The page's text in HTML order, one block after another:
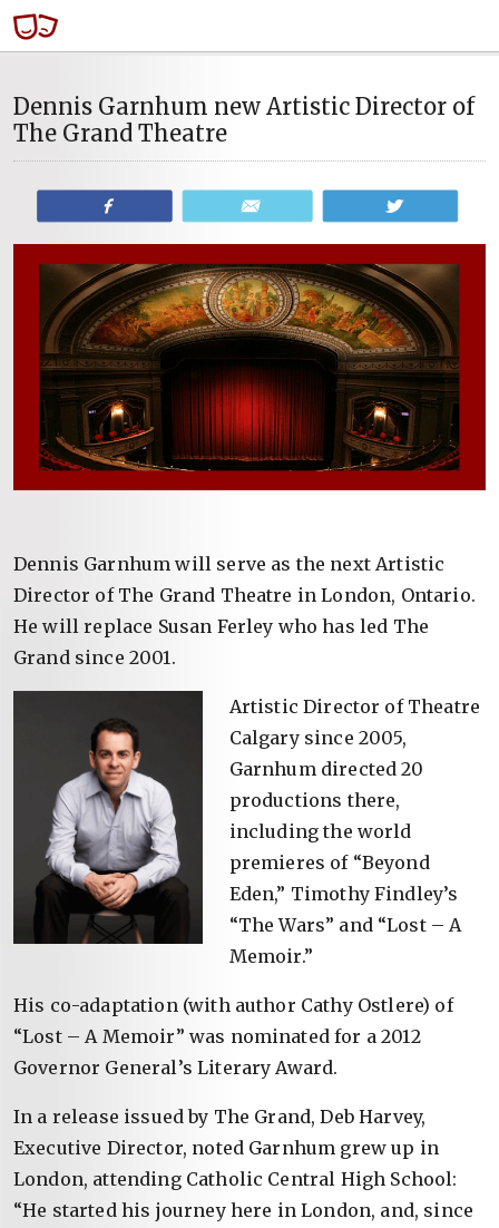
Dennis Garnhum new Artistic Director of
The Grand Theatre
Dennis Garnhum will serve as the next Artistic
Director of The Grand Theatre in London, Ontario.
He will replace Susan Ferley who has led The
Grand since 2001.
Artistic Director of Theatre
Calgary since 2005,
Garnhum directed 20
productions there,
including the world
premieres of “Beyond
Eden,” Timothy Findley’s
“The Wars” and “Lost – A
Memoir.”
His co-adaptation (with author Cathy Ostlere) of
“Lost – A Memoir” was nominated for a 2012
Governor General’s Literary Award.
In a release issued by The Grand, Deb Harvey,
Executive Director, noted Garnhum grew up in
London, attending Catholic Central High School:
“He started his journey here in London, and, since